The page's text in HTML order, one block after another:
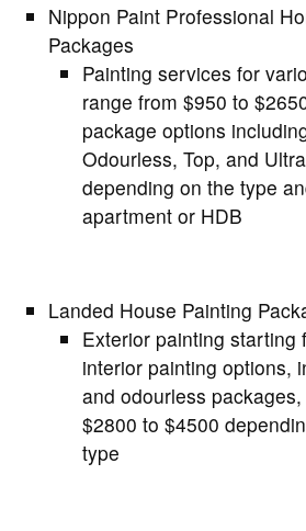
Nippon Paint Professional
Packages
Painting services for
range from $950 to
package options
Odourless, Top, and
depending on the type
apartment or HDB
Landed House Painting
Exterior painting starting
interior painting options,
and odourless
$2800 to $4500
type